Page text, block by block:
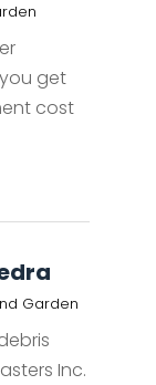
get
cost
Garden
Inc.